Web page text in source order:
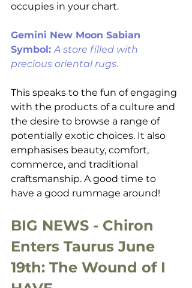
occupies in your chart.
Gemini New Moon Sabian
Symbol: A store filled with
precious oriental rugs.
This speaks to the fun of engaging
with the products of a culture and
the desire to browse a range of
potentially exotic choices. It also
emphasises beauty, comfort,
commerce, and traditional
craftsmanship. A good time to
have a good rummage around!
BIG NEWS - Chiron
Enters Taurus June
19th: The Wound of I